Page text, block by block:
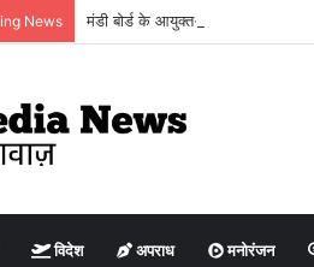
News मंडी बोर्ड के आयुक्त-सह-प्रबंध संचालक
विदेश अपराध मनोरंजन